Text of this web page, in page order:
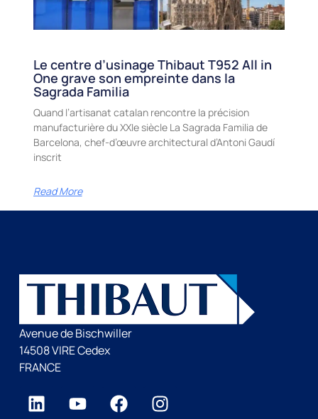
Le centre d’usinage Thibaut T952 All in
One grave son empreinte dans la
Sagrada Familia
Quand l’artisanat catalan rencontre la précision
manufacturière du XXIe siècle La Sagrada Familia de
Barcelona, chef-d’œuvre architectural d’Antoni Gaudí
inscrit
Read More
Avenue de Bischwiller
14508 VIRE Cedex
FRANCE